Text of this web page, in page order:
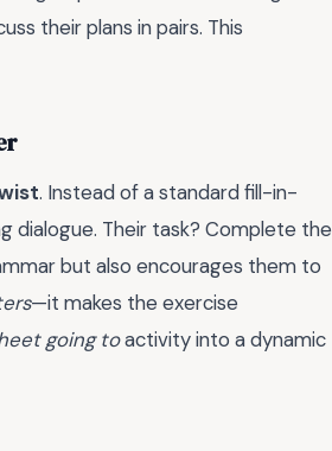
their plans in pairs. This
. Instead of a standard fill-in-
dialogue. Their task? Complete the
but also encourages them to
—it makes the exercise
going toactivity into a dynamic